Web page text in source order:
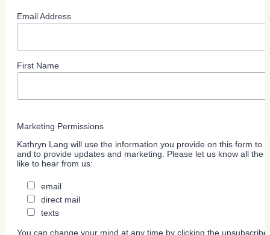
Email Address
First Name
Marketing Permissions
Kathryn Lang will use the information you provide on this form to
and to provide updates and marketing. Please let us know all the
like to hear from us:
email
direct mail
texts
You can change your mind at any time by clicking the